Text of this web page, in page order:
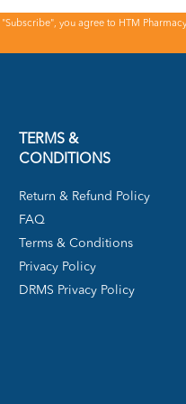
you agree to HTM
TERMS &
CONDITIONS
Return & Refund Policy
FAQ
Terms & Conditions
Privacy Policy
DRMS Privacy Policy